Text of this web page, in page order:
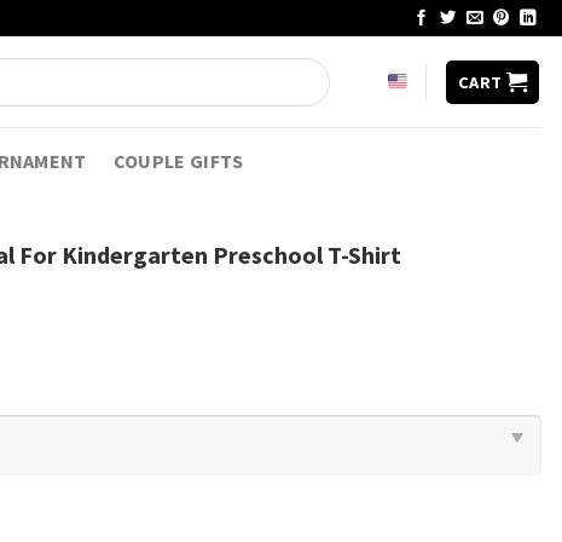
CART
COUPLE GIFTS
For Kindergarten Preschool T-Shirt